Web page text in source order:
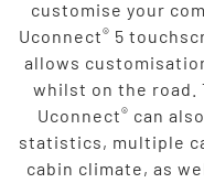
customise your
Uconnect® 5
allows
whilst on the road.
Uconnect® can
statistics, multiple
cabin climate, as